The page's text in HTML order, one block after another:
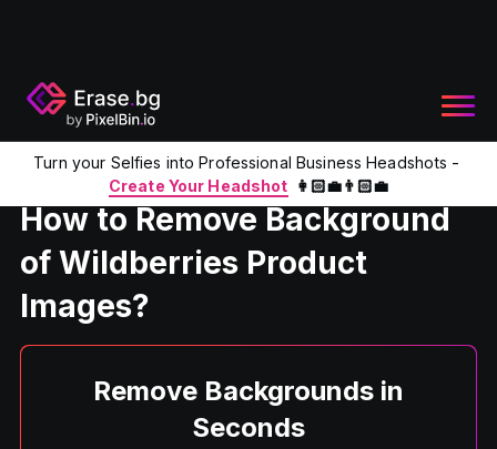
Turn your Selfies into Professional Business Headshots -
Create Your Headshot 👩🏻‍💼👨🏻‍💼
Home Product Remove BG of Wildberries Product Images
How to Remove Background
of Wildberries Product
Images?
Remove Backgrounds in
Seconds